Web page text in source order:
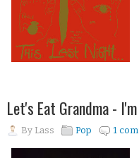
Let's Eat Grandma -
By Lass Pop
1